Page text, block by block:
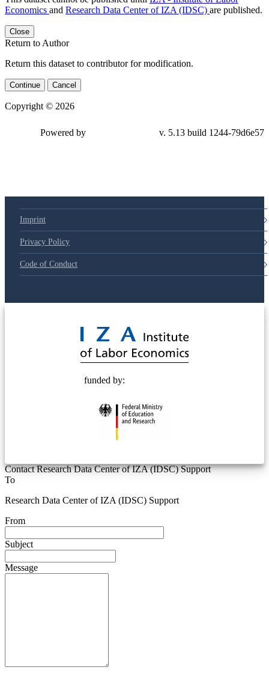
Economics and Research Data Center of IZA (IDSC) are published.
Close
Return to Author
Return this dataset to contributor for modification.
Continue Cancel
Copyright © 2026
Powered by v. 5.13 build 1244-79d6e57
Imprint
Privacy Policy
Code of Conduct
funded by:
Contact Research Data Center of IZA (IDSC) Support
To
Research Data Center of IZA (IDSC) Support
From
Subject
Message